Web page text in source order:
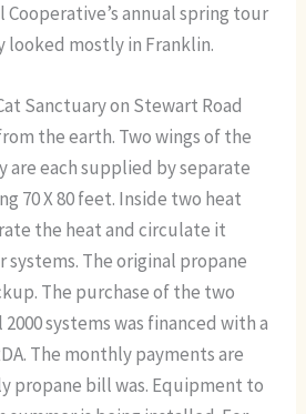
Cooperative’s annual spring tour
mostly in Franklin.
Sanctuary on Stewart Road
the earth. Two wings of the
are each supplied by separate
70 X 80 feet. Inside two heat
the heat and circulate it
The original propane
The purchase of the two
2000 systems was financed with a
The monthly payments are
propane bill was. Equipment to